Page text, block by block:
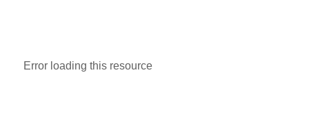
Error loading this resource